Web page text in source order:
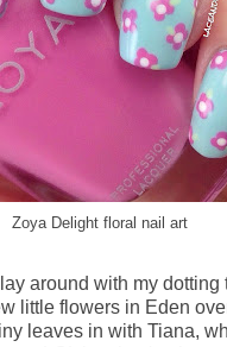
Zoya Delight floral nail art
around with my dotting
little flowers in Eden
leaves in with Tiana,